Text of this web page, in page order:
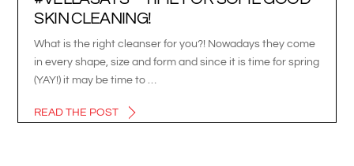
SKIN CLEANING!
What is the right cleanser for you?! Nowadays they come
in every shape, size and form and since it is time for spring
(YAY!) it may be time to …
READ THE POST